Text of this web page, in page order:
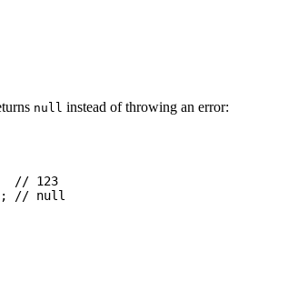
null instead of throwing an error:
// 123
// null